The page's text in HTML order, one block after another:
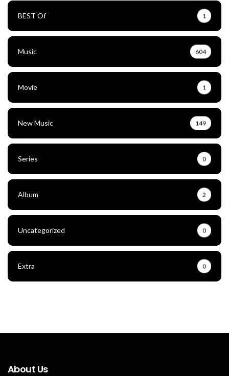
BEST Of 1
Music 604
Movie 1
New Music 149
Series 0
Album 2
Uncategorized 0
Extra 0
About Us